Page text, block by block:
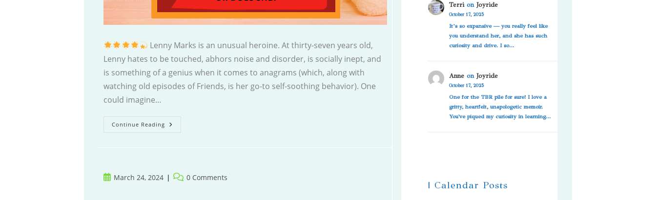
Lenny Marks is an unusual heroine. At thirty-seven years old,
Lenny hates to be touched, abhors noise and disorder, is socially inept, and
is something of a genius when it comes to anagrams (which, along with
watching old episodes of Friends, is her go-to self-soothing behavior). One
could imagine…
Continue Reading Lenny
Marks
PostMarch 24, 2024
Post 0 Comments
Terrion Joyride
October 17, 2025
It’s so expansive — you really feel like
you understand her, and she has such
curiosity and drive. I so…
Anneon Joyride
October 17, 2025
One for the TBR pile for sure! I love a
gritty, heartfelt, unapologetic memoir.
You've piqued my curiosity in learning…
| Calendar Posts